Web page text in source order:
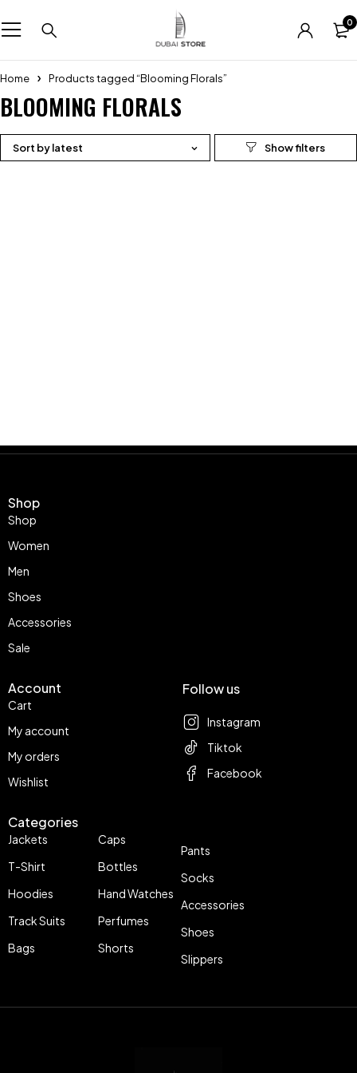
0
Home Products tagged “Blooming Florals”
BLOOMING FLORALS
Sort by latest
Shop
Shop
Women
Men
Shoes
Accessories
Sale
Account
Cart
My account
My orders
Wishlist
Categories
Jackets
T-Shirt
Hoodies
Track Suits
Bags
Caps
Bottles
Hand Watches
Perfumes
Shorts
Pants
Socks
Accessories
Shoes
Slippers
Follow us
Instagram
Tiktok
Facebook